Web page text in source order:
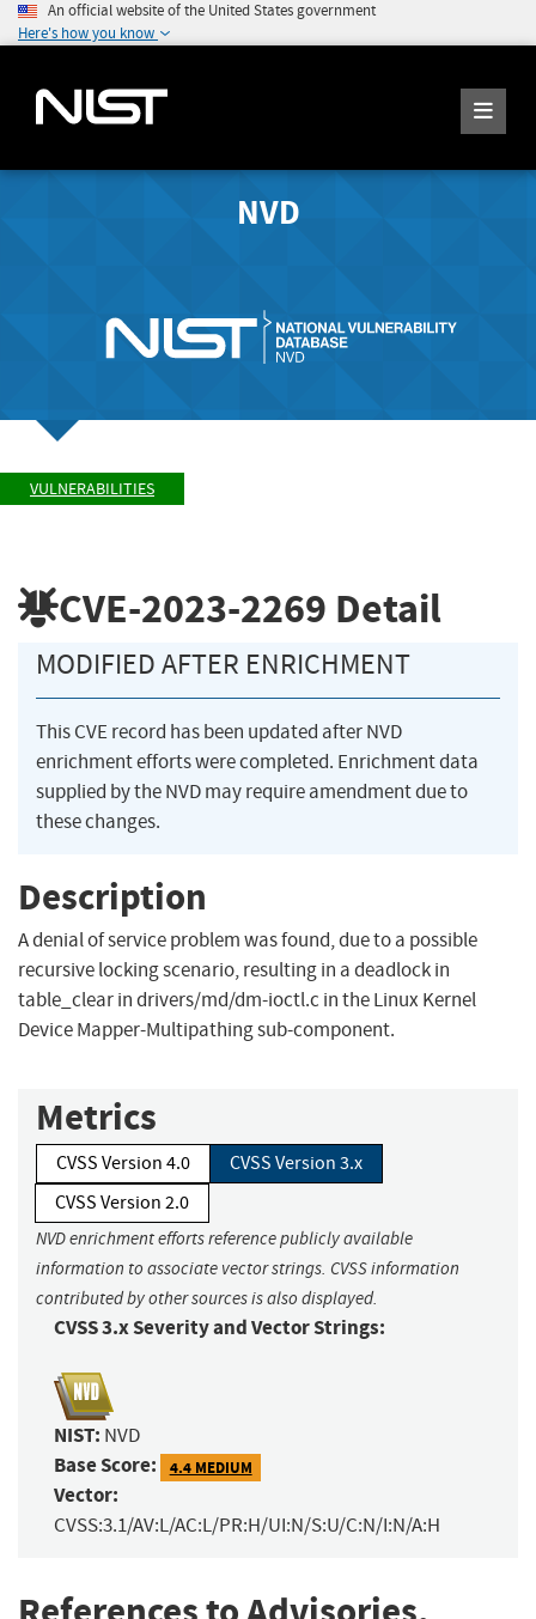
An official website of the United States government
Here's how you know
NVD
VULNERABILITIES
CVE-2023-2269 Detail
MODIFIED AFTER ENRICHMENT
This CVE record has been updated after NVD
enrichment efforts were completed. Enrichment data
supplied by the NVD may require amendment due to
these changes.
Description
A denial of service problem was found, due to a possible
recursive locking scenario, resulting in a deadlock in
table_clear in drivers/md/dm-ioctl.c in the Linux Kernel
Device Mapper-Multipathing sub-component.
Metrics
CVSS Version 4.0
CVSS Version 3.x
CVSS Version 2.0
NVD enrichment efforts reference publicly available
information to associate vector strings. CVSS information
contributed by other sources is also displayed.
CVSS 3.x Severity and Vector Strings:
NIST: NVD
Base Score: 4.4 MEDIUM
Vector:
CVSS:3.1/AV:L/AC:L/PR:H/UI:N/S:U/C:N/I:N/A:H